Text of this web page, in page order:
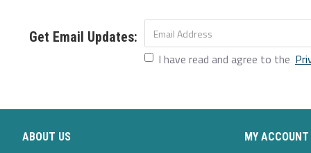
23.2 25.8
26.2 19.6
27.9
Get Email Updates:
I have read and agree to the
ABOUT US MY ACCOUNT